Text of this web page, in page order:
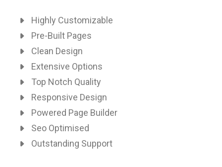
Highly Customizable
Pre-Built Pages
Clean Design
Extensive Options
Top Notch Quality
Responsive Design
Powered Page Builder
Seo Optimised
Outstanding Support